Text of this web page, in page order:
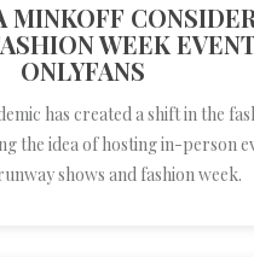
MINKOFF
WEEK
ONLYFANS
has created a shift in the
the idea of hosting in-person
shows and fashion week.